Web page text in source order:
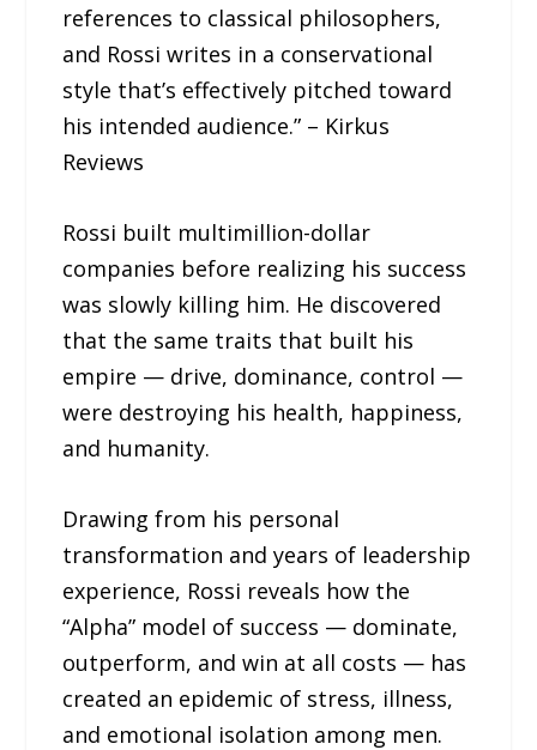
references to classical philosophers,
and Rossi writes in a conservational
style that’s effectively pitched toward
his intended audience.” – Kirkus
Reviews
Rossi built multimillion-dollar
companies before realizing his success
was slowly killing him. He discovered
that the same traits that built his
empire — drive, dominance, control —
were destroying his health, happiness,
and humanity.
Drawing from his personal
transformation and years of leadership
experience, Rossi reveals how the
“Alpha” model of success — dominate,
outperform, and win at all costs — has
created an epidemic of stress, illness,
and emotional isolation among men.